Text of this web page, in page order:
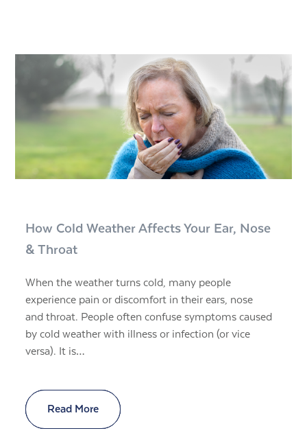
Read More
Read More
Read More
How Cold Weather Affects Your Ear, Nose
& Throat
When the weather turns cold, many people
experience pain or discomfort in their ears, nose
and throat. People often confuse symptoms caused
by cold weather with illness or infection (or vice
versa). It is…
Read More